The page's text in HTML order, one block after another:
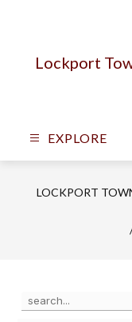
Lockport
EXPLORE
LOCKPORT
Search
the